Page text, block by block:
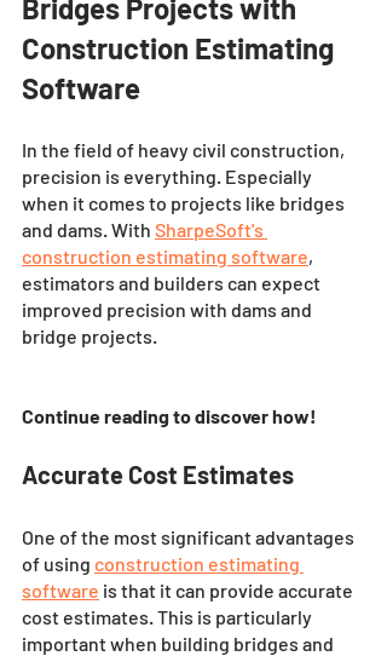
Bridges Projects with
Construction Estimating
Software
In the field of heavy civil construction,
precision is everything. Especially
when it comes to projects like bridges
and dams. With SharpeSoft's
construction estimating software,
estimators and builders can expect
improved precision with dams and
bridge projects.
Continue reading to discover how!
Accurate Cost Estimates
One of the most significant advantages
of using construction estimating
software is that it can provide accurate
cost estimates. This is particularly
important when building bridges and